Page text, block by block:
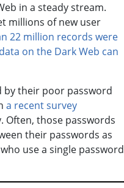
in a steady stream.
millions of new user
22 million records were
on the Dark Web can
by their poor password
a recent survey
those passwords
their passwords as
who use a single password